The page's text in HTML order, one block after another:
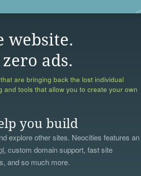
website.
ads.
that are bringing back the lost individual
tools that allow you to create your own
you build
explore other sites. Neocities features an
, custom domain support, fast site
and so much more.